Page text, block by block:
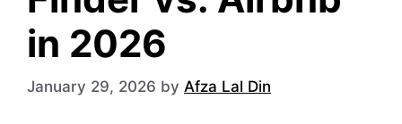
in 2026
January 29, 2026 by Afza Lal Din